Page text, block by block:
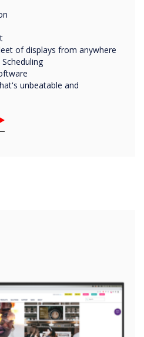
of displays from anywhere
unbeatable and